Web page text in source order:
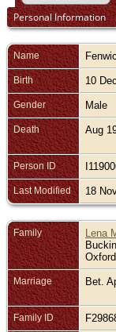
Personal Information
Name
Birth 10
Gender Male
Death Aug
Person ID
Last Modified 18
Family Lena
Marriage Bet.
Family ID